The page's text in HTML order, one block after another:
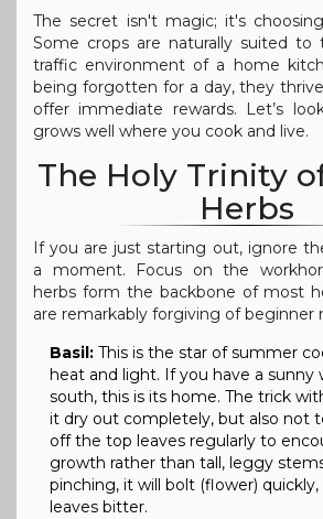
The secret isn't magic; it's
Some crops are naturally suited to
traffic environment of a home
being forgotten for a day, they
offer immediate rewards. Let’s
grows well where you cook and live.
The Holy Trinity
Herbs
If you are just starting out, ignore
a moment. Focus on the
herbs form the backbone of most
are remarkably forgiving of beginner
Basil: This is the star of summer
heat and light. If you have a sunny
south, this is its home. The trick
it dry out completely, but also not
off the top leaves regularly to
growth rather than tall, leggy
pinching, it will bolt (flower)
leaves bitter.